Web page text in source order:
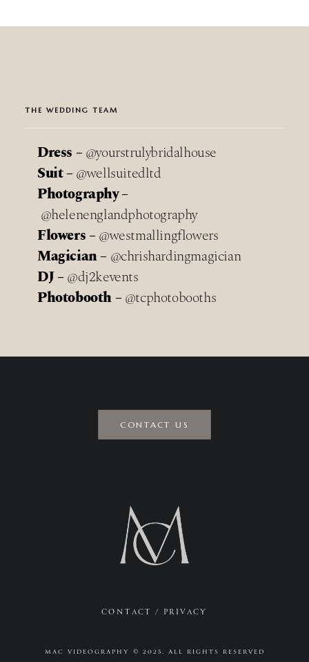
THE WEDDING TEAM
Dress – @yourstrulybridalhouse
Suit – @wellsuitedltd
Photography –
@helenenglandphotography
Flowers – @westmallingflowers
Magician – @chrishardingmagician
DJ – @dj2kevents
Photobooth – @tcphotobooths
CONTACT US
CONTACT / PRIVACY
MAC VIDEOGRAPHY © 2025. ALL RIGHTS RESERVED